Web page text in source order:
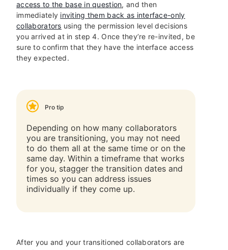
access to the base in question, and then
immediately inviting them back as interface-only
collaborators using the permission level decisions
you arrived at in step 4. Once they’re re-invited, be
sure to confirm that they have the interface access
they expected.
Pro tip
Depending on how many collaborators
you are transitioning, you may not need
to do them all at the same time or on the
same day. Within a timeframe that works
for you, stagger the transition dates and
times so you can address issues
individually if they come up.
After you and your transitioned collaborators are